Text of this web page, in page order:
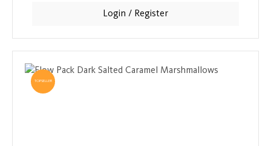
Login / Register
TOPSELLER